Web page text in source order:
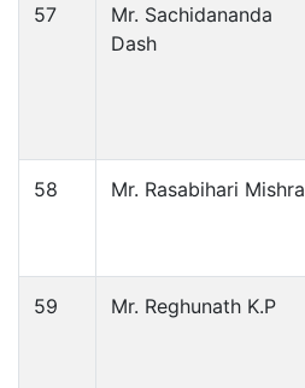
57
Mr. Sachidananda
Dash
58 Mr. Rasabihari Mishra
59 Mr. Reghunath K.P